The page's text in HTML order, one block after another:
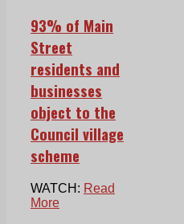
93% of Main
Street
residents and
businesses
object to the
Council village
scheme
WATCH: Read
More